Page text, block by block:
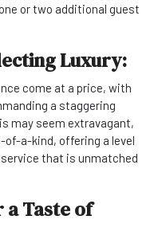
or two additional guest
Luxury:
come at a price, with
a staggering
may seem extravagant,
of-a-kind, offering a level
that is unmatched
Taste of